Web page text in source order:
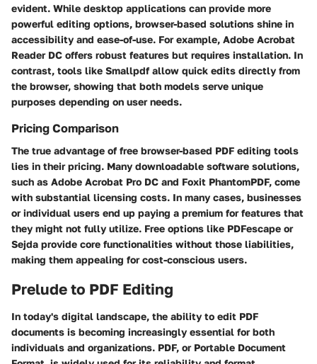
evident. While desktop applications can provide more
powerful editing options, browser-based solutions shine in
accessibility and ease-of-use. For example, Adobe Acrobat
Reader DC offers robust features but requires installation. In
contrast, tools like Smallpdf allow quick edits directly from
the browser, showing that both models serve unique
purposes depending on user needs.
Pricing Comparison
The true advantage of free browser-based PDF editing tools
lies in their pricing. Many downloadable software solutions,
such as Adobe Acrobat Pro DC and Foxit PhantomPDF, come
with substantial licensing costs. In many cases, businesses
or individual users end up paying a premium for features that
they might not fully utilize. Free options like PDFescape or
Sejda provide core functionalities without those liabilities,
making them appealing for cost-conscious users.
Prelude to PDF Editing
In today's digital landscape, the ability to edit PDF
documents is becoming increasingly essential for both
individuals and organizations. PDF, or Portable Document